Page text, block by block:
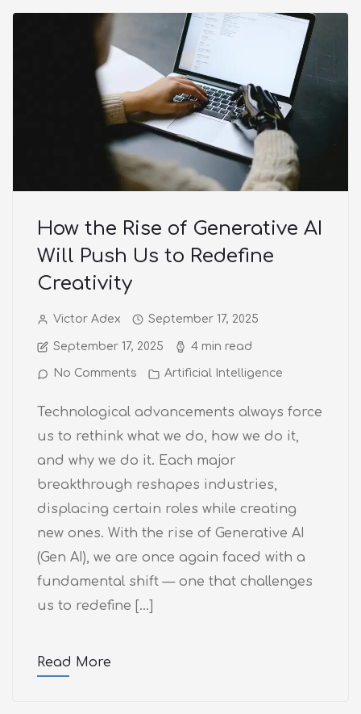
How the Rise of Generative AI
Will Push Us to Redefine
Creativity
Victor Adex September 17, 2025
September 17, 2025 4 min read
No Comments Artificial Intelligence
Technological advancements always force
us to rethink what we do, how we do it,
and why we do it. Each major
breakthrough reshapes industries,
displacing certain roles while creating
new ones. With the rise of Generative AI
(Gen AI), we are once again faced with a
fundamental shift — one that challenges
us to redefine […]
Read More